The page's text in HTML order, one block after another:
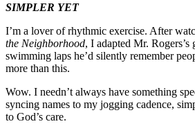
SIMPLER YET
I’m a lover of rhythmic exercise. After
the Neighborhood, I adapted Mr.
swimming laps he’d silently remember
more than this.
Wow. I needn’t always have something
syncing names to my jogging cadence,
to God’s care.